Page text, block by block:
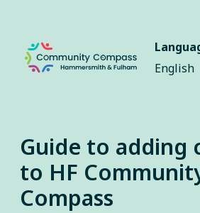
Guide to adding
to HF
Compass